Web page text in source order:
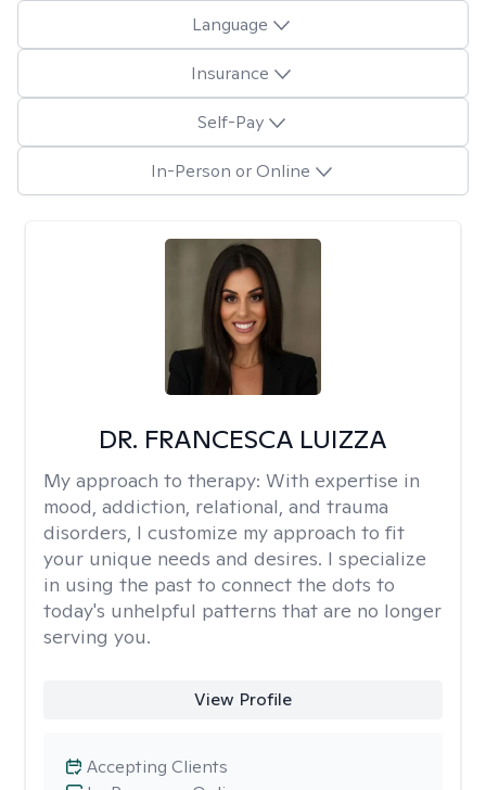
Language
Insurance
Self-Pay
In-Person or Online
DR. FRANCESCA LUIZZA
My approach to therapy: With expertise in
mood, addiction, relational, and trauma
disorders, I customize my approach to fit
your unique needs and desires. I specialize
in using the past to connect the dots to
today's unhelpful patterns that are no longer
serving you.
View Profile
Accepting Clients